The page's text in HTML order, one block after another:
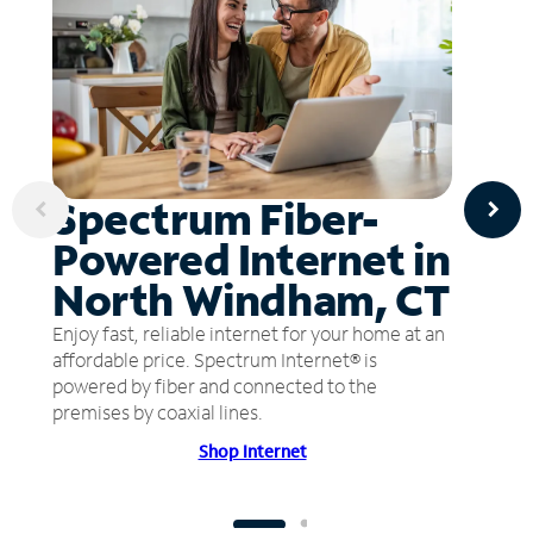
Spectrum Fiber-
Powered Internet in
North Windham, CT
Enjoy fast, reliable internet for your home at an
affordable price. Spectrum Internet® is
powered by fiber and connected to the
premises by coaxial lines.
Shop Internet